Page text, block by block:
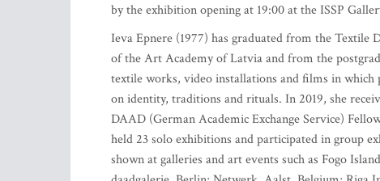
by the exhibition opening at 19:00 at the ISSP
Ieva Epnere (1977) has graduated from the
of the Art Academy of Latvia and from the
textile works, video installations and films in
on identity, traditions and rituals. In 2019, she
DAAD (German Academic Exchange Service)
held 23 solo exhibitions and participated in group
shown at galleries and art events such as Fogo